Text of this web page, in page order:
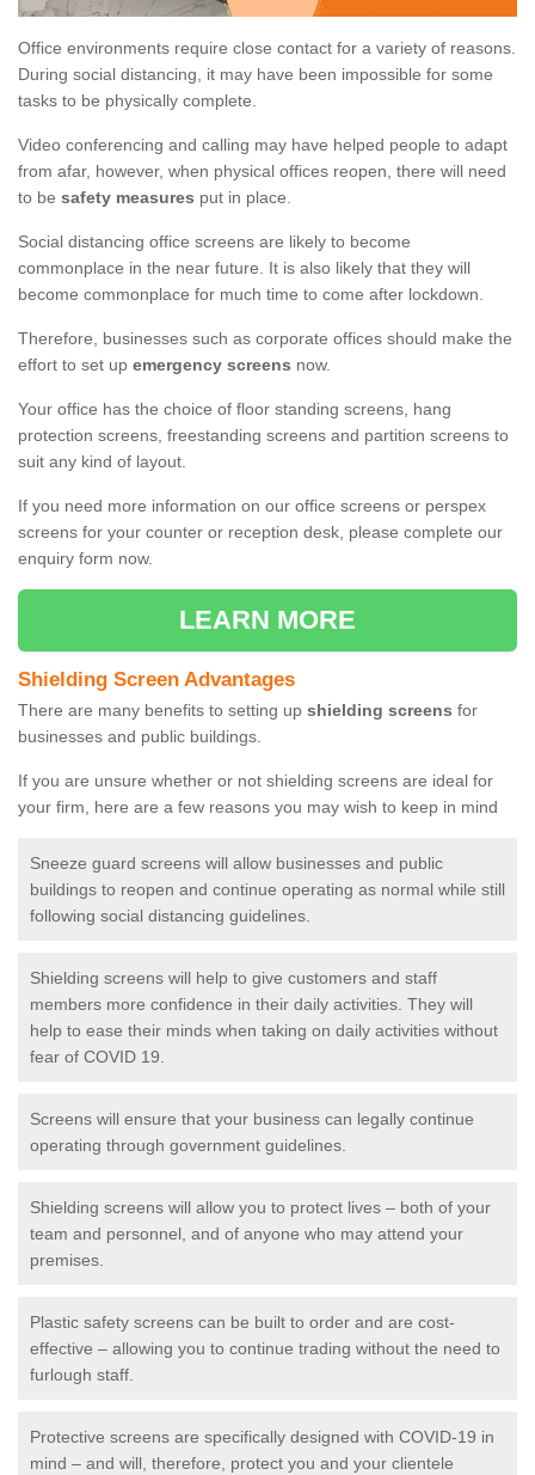
Office environments require close contact for a variety of reasons.
During social distancing, it may have been impossible for some
tasks to be physically complete.
Video conferencing and calling may have helped people to adapt
from afar, however, when physical offices reopen, there will need
to be safety measures put in place.
Social distancing office screens are likely to become
commonplace in the near future. It is also likely that they will
become commonplace for much time to come after lockdown.
Therefore, businesses such as corporate offices should make the
effort to set up emergency screens now.
Your office has the choice of floor standing screens, hang
protection screens, freestanding screens and partition screens to
suit any kind of layout.
If you need more information on our office screens or perspex
screens for your counter or reception desk, please complete our
enquiry form now.
LEARN MORE
Shielding Screen Advantages
There are many benefits to setting up shielding screens for
businesses and public buildings.
If you are unsure whether or not shielding screens are ideal for
your firm, here are a few reasons you may wish to keep in mind
Sneeze guard screens will allow businesses and public
buildings to reopen and continue operating as normal while still
following social distancing guidelines.
Shielding screens will help to give customers and staff
members more confidence in their daily activities. They will
help to ease their minds when taking on daily activities without
fear of COVID 19.
Screens will ensure that your business can legally continue
operating through government guidelines.
Shielding screens will allow you to protect lives – both of your
team and personnel, and of anyone who may attend your
premises.
Plastic safety screens can be built to order and are cost-
effective – allowing you to continue trading without the need to
furlough staff.
Protective screens are specifically designed with COVID-19 in
mind – and will, therefore, protect you and your clientele